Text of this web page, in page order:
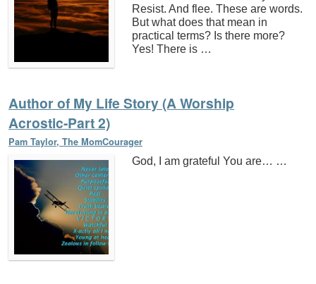
Resist. And flee. These are words.
But what does that mean in
practical terms? Is there more?
Yes! There is …
Author of My Life Story (A Worship
Acrostic-Part 2)
Pam Taylor, The MomCourager
God, I am grateful You are… …